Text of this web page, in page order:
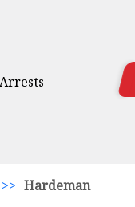
>> Hardeman